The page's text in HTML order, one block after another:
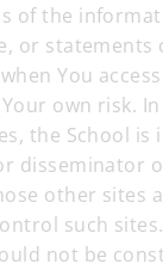
of the
or statements
You
own risk.
the School is
disseminator
other sites
such
not be